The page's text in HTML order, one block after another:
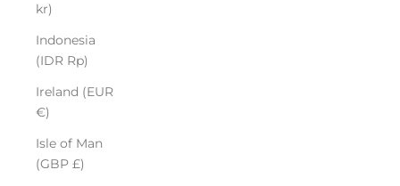
kr)
Indonesia
(IDR Rp)
Ireland (EUR
€)
Isle of Man
(GBP £)